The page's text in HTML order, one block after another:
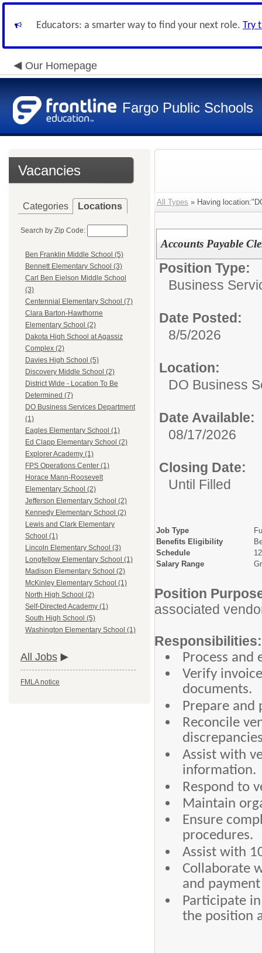
Educators: a smarter way to find your next role. Try
Our Homepage
Fargo Public Schools
Vacancies
Categories Locations
Search by Zip Code:
Ben Franklin Middle School (5)
Bennett Elementary School (3)
Carl Ben Eielson Middle School
(3)
Centennial Elementary School (7)
Clara Barton-Hawthorne
Elementary School (2)
Dakota High School at Agassiz
Complex (2)
Davies High School (5)
Discovery Middle School (2)
District Wide - Location To Be
Determined (7)
DO Business Services Department
(1)
Eagles Elementary School (1)
Ed Clapp Elementary School (2)
Explorer Academy (1)
FPS Operations Center (1)
Horace Mann-Roosevelt
Elementary School (2)
Jefferson Elementary School (2)
Kennedy Elementary School (2)
Lewis and Clark Elementary
School (1)
Lincoln Elementary School (3)
Longfellow Elementary School (1)
Madison Elementary School (2)
McKinley Elementary School (1)
North High School (2)
Self-Directed Academy (1)
South High School (5)
Washington Elementary School (1)
All Jobs
FMLA notice
All Types » Having
Accounts Payable
Position Type:
Business
Date Posted:
8/5/2026
Location:
DO Business
Date Available:
08/17/2026
Closing Date:
Until Filled
Job Type
Benefits Eligibility
Schedule
Salary Range
Position
associated
Responsibilities:
Process and
Verify
documents.
Prepare and
Reconcile
Assist with
information.
Respond to
Maintain
Ensure
procedures.
Assist with
Collaborate
and
Participate
the position